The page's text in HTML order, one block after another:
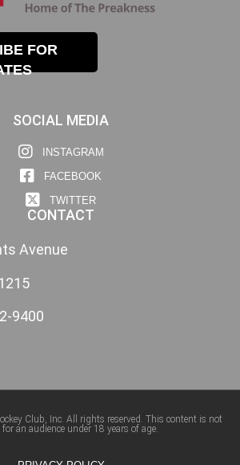
FOR
SOCIAL MEDIA
INSTAGRAM
FACEBOOK
TWITTER
CONTACT
Avenue
9400
Club, Inc. All rights reserved. This content is not
an audience under 18 years of age.